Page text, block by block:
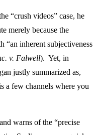
“crush videos” case, he
merely because the
“an inherent subjectiveness
v. Falwell). Yet, in
justly summarized as,
a few channels where you
warns of the “precise